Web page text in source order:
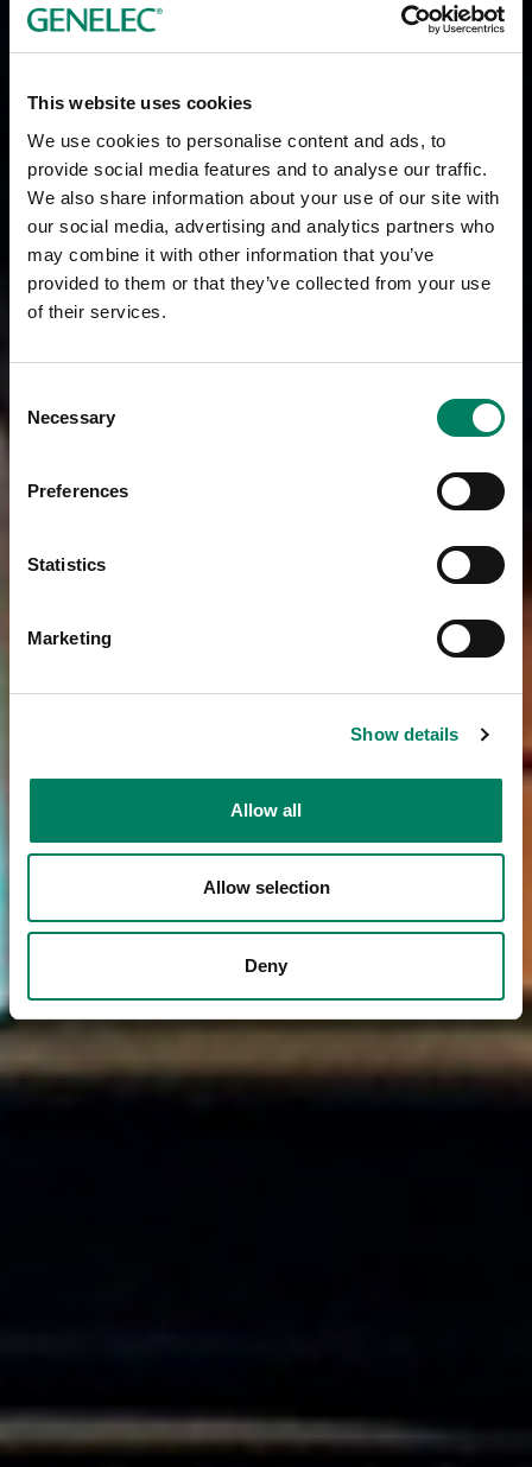
This website uses cookies
We use cookies to personalise content and ads, to
provide social media features and to analyse our traffic.
We also share information about your use of our site with
our social media, advertising and analytics partners who
may combine it with other information that you’ve
provided to them or that they’ve collected from your use
of their services.
Selection
Necessary
Preferences
Statistics
Marketing
Show details
Allow all
Allow selection
Deny